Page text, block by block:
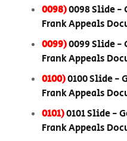
0098)0098 Slide -
Frank Appeals
0099)0099 Slide -
Frank Appeals
0100)0100 Slide -
Frank Appeals
0101)0101 Slide -
Frank Appeals